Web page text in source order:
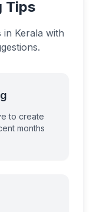
Tips
in Kerala with
to create
months